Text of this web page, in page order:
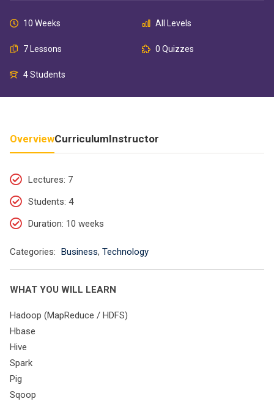
10 Weeks All Levels
7 Lessons 0 Quizzes
4 Students
OverviewCurriculumInstructor
Lectures: 7
Students: 4
Duration: 10 weeks
Categories: Business, Technology
WHAT YOU WILL LEARN
Hadoop (MapReduce / HDFS)
Hbase
Hive
Spark
Pig
Sqoop